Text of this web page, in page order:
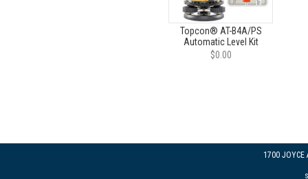
Topcon® AT-B4A/PS
Automatic Level Kit
$0.00
1700 JOYCE